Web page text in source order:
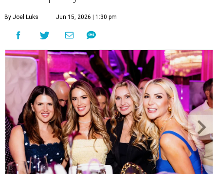
By Joel Luks Jun 15, 2026 | 1:30 pm